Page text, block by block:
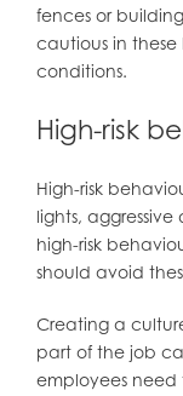
fences or
cautious in
conditions.
High-risk
High-risk
lights,
high-risk
should avoid
Creating a
part of the job
employees need